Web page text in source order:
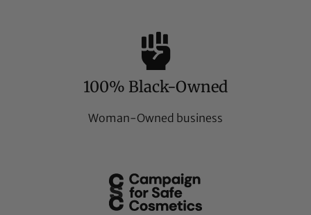
100% Black-Owned
Woman-Owned business